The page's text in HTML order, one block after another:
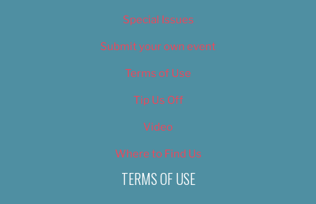
Special Issues
Submit your own event
Terms of Use
Tip Us Off
Video
Where to Find Us
TERMS OF USE